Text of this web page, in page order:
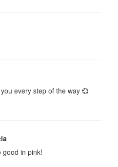
every step of the way 💞
good in pink!